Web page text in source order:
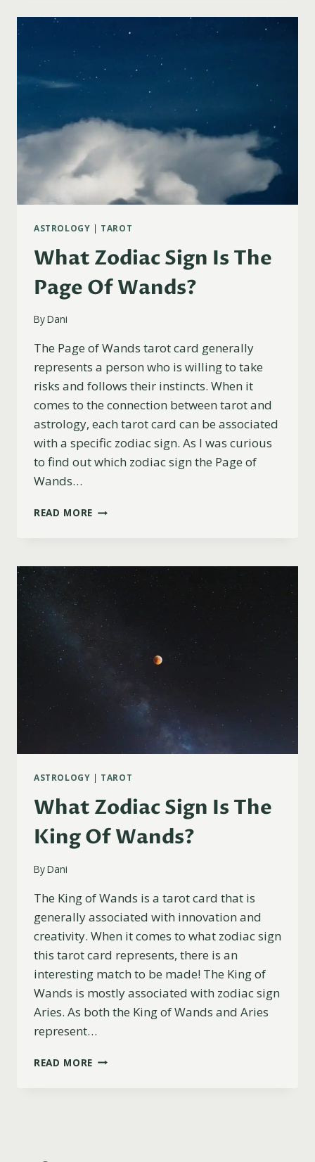
MONEY?
(MINDSET,
CAREER
&
ASTROLOGY | TAROT
What Zodiac Sign Is The
Page Of Wands?
ByDani
The Page of Wands tarot card generally
represents a person who is willing to take
risks and follows their instincts. When it
comes to the connection between tarot and
astrology, each tarot card can be associated
with a specific zodiac sign. As I was curious
to find out which zodiac sign the Page of
Wands…
READ MORE WHAT
THE
PAGE
OF
WANDS?
ASTROLOGY | TAROT
What Zodiac Sign Is The
King Of Wands?
ByDani
The King of Wands is a tarot card that is
generally associated with innovation and
creativity. When it comes to what zodiac sign
this tarot card represents, there is an
interesting match to be made! The King of
Wands is mostly associated with zodiac sign
Aries. As both the King of Wands and Aries
represent…
READ MORE WHAT